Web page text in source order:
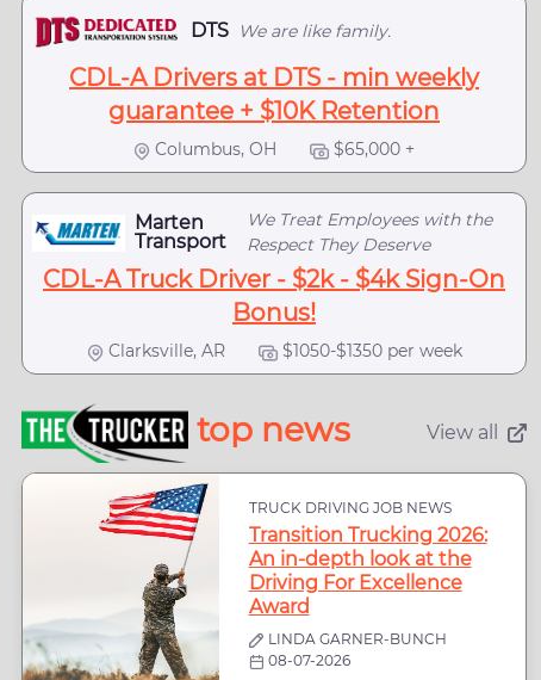
DTS We are like family.
CDL-A Drivers at DTS - min weekly
guarantee + $10K Retention
Columbus, OH $65,000 +
Marten
Transport
We Treat Employees with the
Respect They Deserve
CDL-A Truck Driver - $2k - $4k Sign-On
Bonus!
Clarksville, AR $1050-$1350 per week
top news View all
TRUCK DRIVING JOB NEWS
Transition Trucking 2026:
An in-depth look at the
Driving For Excellence
Award
LINDA GARNER-BUNCH
08-07-2026